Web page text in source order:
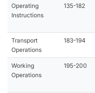
Operating
Instructions
135-182
Transport
Operations
183-194
Working
Operations
195-200